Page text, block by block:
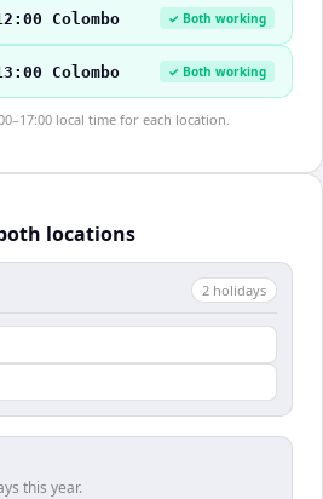
Colombo ✓ Both working
Colombo ✓ Both working
local time for each location.
locations
2 holidays
this year.